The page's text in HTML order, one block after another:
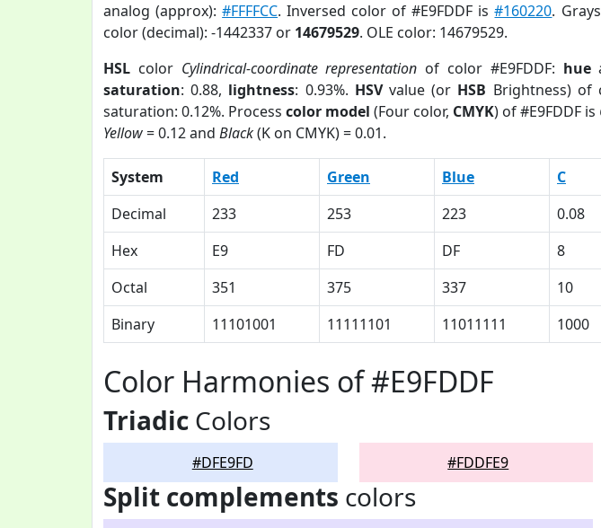
analog (approx):#FFFFCC. Inversed color of #E9FDDF is#160220.
color (decimal): -1442337 or 14679529. OLE color: 14679529.
HSL color Cylindrical-coordinate representation of color #E9FDDF: hue
saturation: 0.88, lightness: 0.93%. HSVvalue (or HSB Brightness) of
saturation: 0.12%. Processcolor model (Four color, CMYK) of #E9FDDF is
Yellow= 0.12 and Black(K on CMYK) = 0.01.
System Red Green Blue C
Decimal
233 253 223 0.08
Hex
E9 FD DF 8
Octal
351 375 337 10
Binary
11101001 11111101 11011111 1000
Color Harmonies of #E9FDDF
Triadic Colors
#DFE9FD #FDDFE9
Split complements colors